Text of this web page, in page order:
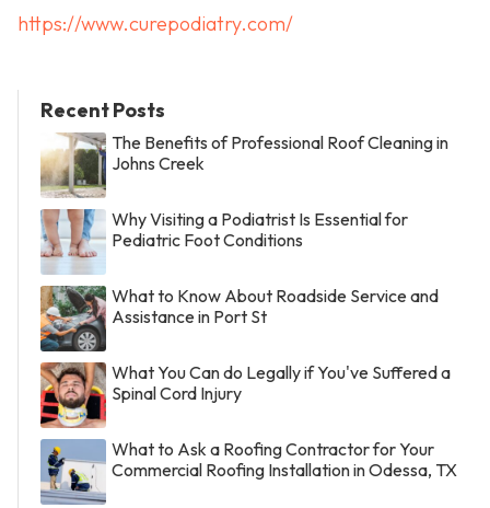
https://www.curepodiatry.com/
Recent Posts
The Benefits of Professional Roof Cleaning in
Johns Creek
Why Visiting a Podiatrist Is Essential for
Pediatric Foot Conditions
What to Know About Roadside Service and
Assistance in Port St
What You Can do Legally if You've Suffered a
Spinal Cord Injury
What to Ask a Roofing Contractor for Your
Commercial Roofing Installation in Odessa, TX